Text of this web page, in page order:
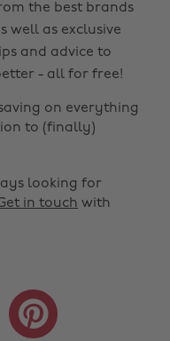
the best brands
well as exclusive
and advice to
- all for free!
on everything
to (finally)
looking for
in touch with
